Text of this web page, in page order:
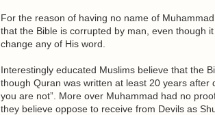
For the reason of having no name of
that the Bible is corrupted by man, even though
change any of His word.
Interestingly educated Muslims believe that the
though Quran was written at least 20 years after
you are not”. More over Muhammad had no
they believe oppose to receive from Devils as